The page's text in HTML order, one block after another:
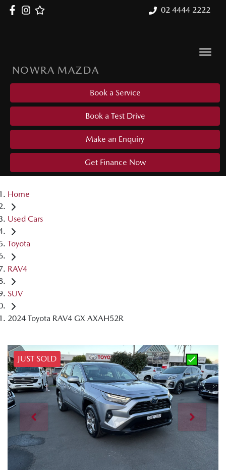
02 4444 2222
NOWRA MAZDA
Book a Service
Book a Test Drive
Make an Enquiry
Get Finance Now
Home
Used Cars
Toyota
RAV4
SUV
2024 Toyota RAV4 GX AXAH52R
JUST SOLD